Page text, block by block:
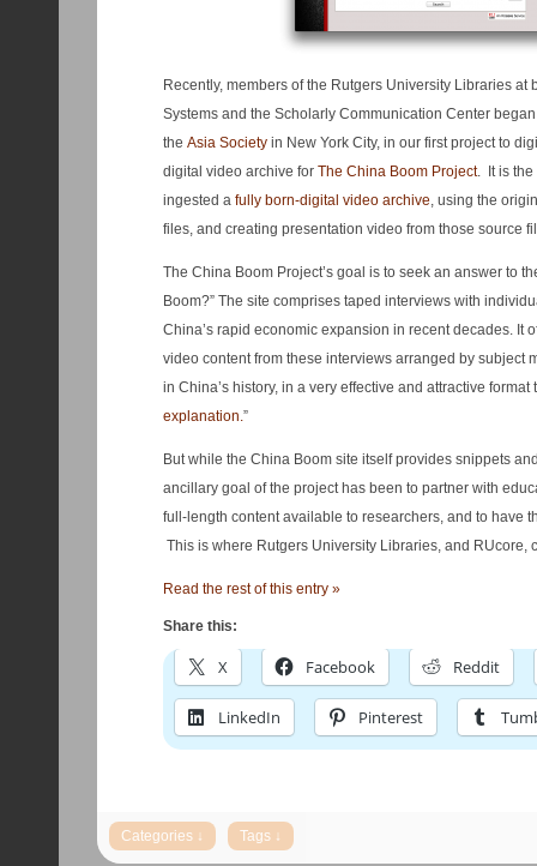
Recently, members of the Rutgers University Libraries at
Systems and the Scholarly Communication Center
the Asia Society in New York City, in our first project to
digital video archive for The China Boom Project. It is the
ingested a fully born-digital video archive, using the
files, and creating presentation video from those source
The China Boom Project’s goal is to seek an answer to
Boom?” The site comprises taped interviews with
China’s rapid economic expansion in recent decades. It
video content from these interviews arranged by subject
in China’s history, in a very effective and attractive format
explanation.”
But while the China Boom site itself provides snippets
ancillary goal of the project has been to partner with
full-length content available to researchers, and to have
This is where Rutgers University Libraries, and RUcore,
Read the rest of this entry »
Share this:
X Facebook Reddit
LinkedIn Pinterest